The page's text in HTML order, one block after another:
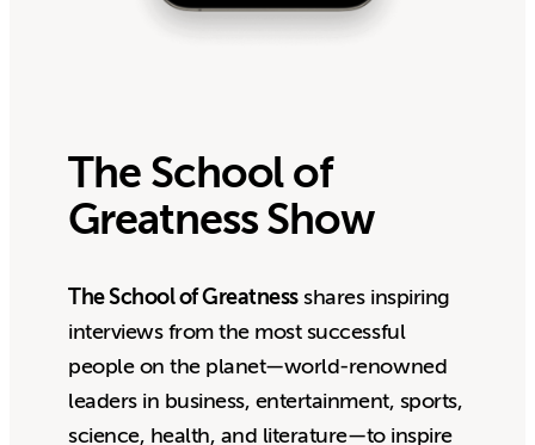
The School of
Greatness Show
The School of Greatnessshares inspiring
interviews from the most successful
people on the planet—world-renowned
leaders in business, entertainment, sports,
science, health, and literature—to inspire